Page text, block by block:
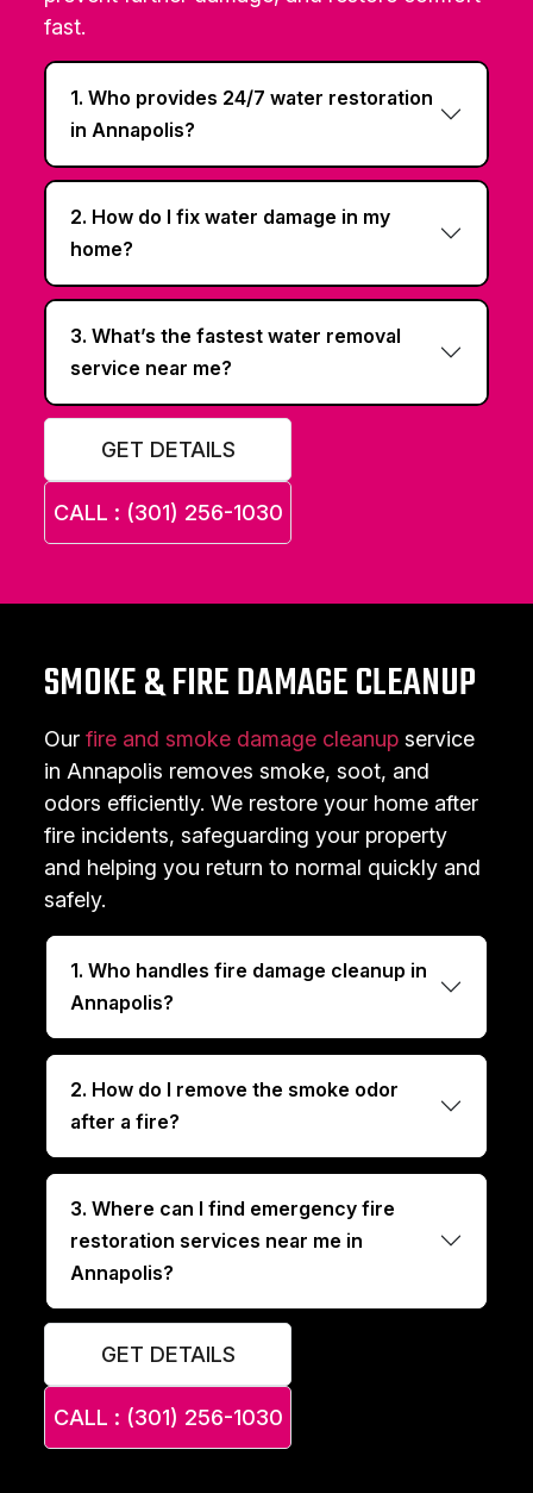
fast.
1. Who provides 24/7 water restoration
in Annapolis?
2. How do I fix water damage in my
home?
3. What’s the fastest water removal
service near me?
GET DETAILS
CALL : (301) 256-1030
SMOKE & FIRE DAMAGE CLEANUP
Ourfire and smoke damage cleanup service
in Annapolis removes smoke, soot, and
odors efficiently. We restore your home after
fire incidents, safeguarding your property
and helping you return to normal quickly and
safely.
1. Who handles fire damage cleanup in
Annapolis?
2. How do I remove the smoke odor
after a fire?
3. Where can I find emergency fire
restoration services near me in
Annapolis?
GET DETAILS
CALL : (301) 256-1030